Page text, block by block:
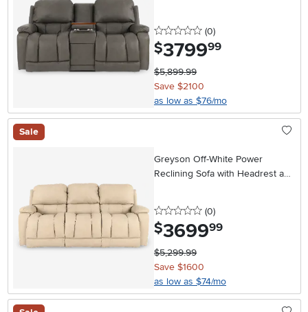
0 stars
(0reviews
)
$3799.99
$5,899.99
Save $2100
as low as $76/mo
Sale
Greyson Off-White Power
Reclining Sofa with Headrest and
0 stars
(0reviews
)
$3699.99
$5,299.99
Save $1600
as low as $74/mo